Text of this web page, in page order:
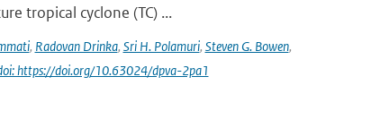
tropical cyclone (TC) ...
, Radovan Drinka, Sri H. Polamuri, Steven G. Bowen,
https://doi.org/10.63024/dpva-2pa1